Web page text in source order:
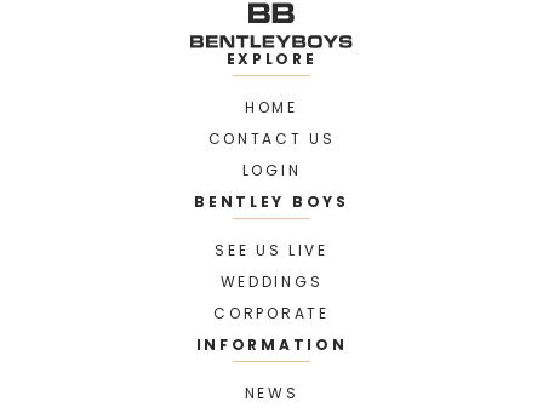
EXPLORE
HOME
CONTACT US
LOGIN
BENTLEY BOYS
SEE US LIVE
WEDDINGS
CORPORATE
INFORMATION
NEWS